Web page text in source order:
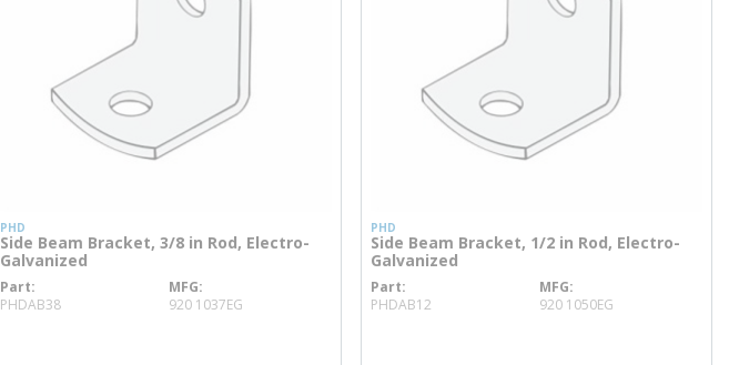
PHD
Side Beam Bracket, 3/8 in Rod, Electro-
Galvanized
Part
PHDAB38
MFG
920 1037EG
PHD
Side Beam Bracket, 1/2 in Rod, Electro-
Galvanized
Part
PHDAB12more info
MFG
920 1050EG